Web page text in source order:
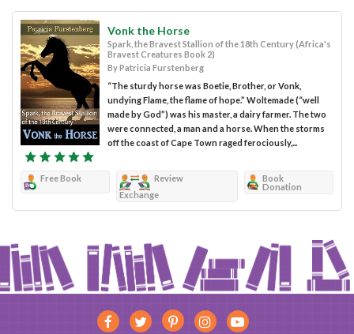
Vonk the Horse
Spark, the Bravest Stallion of the 18th Century (Africa's
Bravest Creatures Book 2)
By Patricia Furstenberg
“The sturdy horse was Boetie, Brother, or Vonk,
undying Flame, the flame of hope.” Woltemade (“well
made by God”) was his master, a dairy farmer. The two
were connected, a man and a horse. When the storms
off the coast of Cape Town raged ferociously,...
Free Book
Review
Exchange
Book
Donation